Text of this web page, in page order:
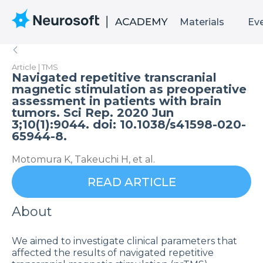
Materials
Article | TMS
Navigated repetitive transcranial
magnetic stimulation as preoperative
assessment in patients with brain
tumors. Sci Rep. 2020 Jun
3;10(1):9044. doi: 10.1038/s41598-020-
65944-8.
Motomura K, Takeuchi H, et al.
READ ARTICLE
About
We aimed to investigate clinical parameters that
affected the results of navigated repetitive